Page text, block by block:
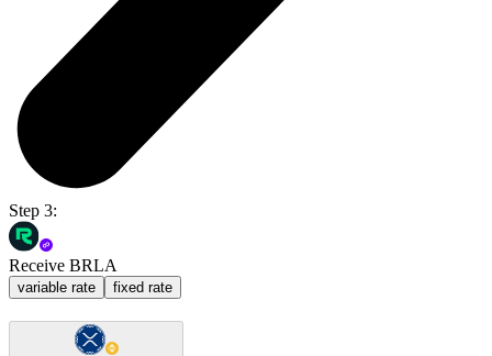
Step 3:
Receive BRLA
variable rate fixed rate